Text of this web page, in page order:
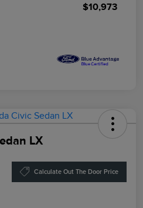
$10,973
LX
Calculate Out The Door Price